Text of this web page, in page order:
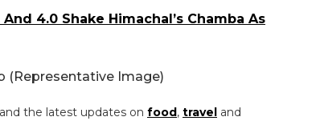
4.0 Shake Himachal’s Chamba As
(Representative Image)
the latest updates on food, travel and